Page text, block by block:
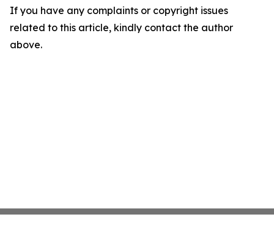
If you have any complaints or copyright issues
related to this article, kindly contact the author
above.